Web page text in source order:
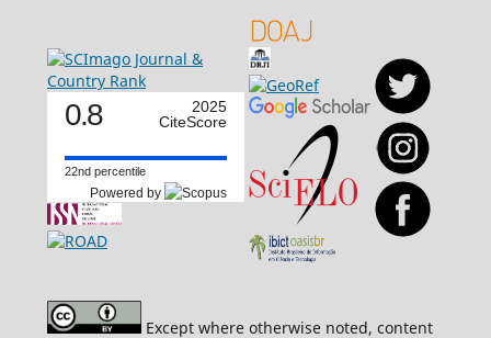
0.8
2025
CiteScore
22nd percentile
Powered by
Except where otherwise noted, content